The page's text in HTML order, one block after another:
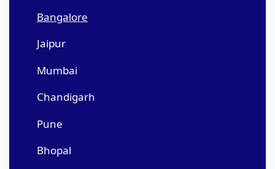
Bangalore
Jaipur
Mumbai
Chandigarh
Pune
Bhopal